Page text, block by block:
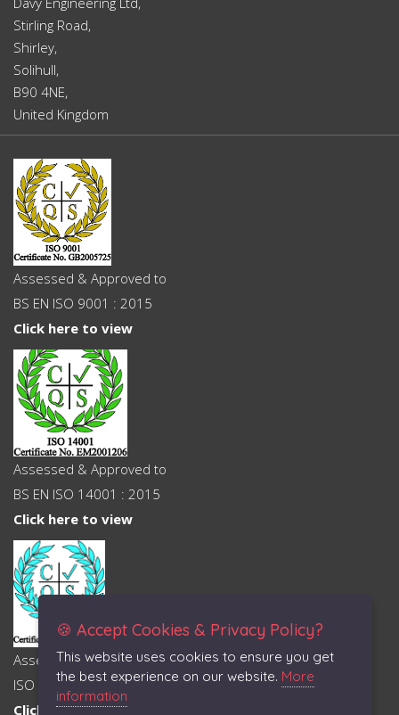
Stirling Road,
Shirley,
Solihull,
B90 4NE,
United Kingdom
Assessed & Approved to
BS EN ISO 9001 : 2015
Click here to view
Assessed & Approved to
BS EN ISO 14001 : 2015
Click here to view
Assessed & Approved to
ISO 45001 : 2018
Click here to view
🍪 Accept Cookies & Privacy Policy?
This website uses cookies to ensure you get
the best experience on our website. More
information